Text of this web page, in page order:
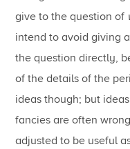
give to the question of
intend to avoid giving
the question directly,
of the details of the
ideas though; but
fancies are often
adjusted to be useful